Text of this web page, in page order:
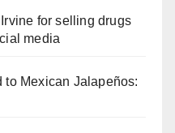
for selling drugs
media
Mexican Jalapeños: